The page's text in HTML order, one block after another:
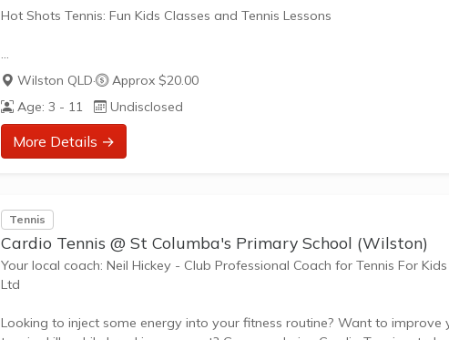
Hot Shots Tennis: Fun Kids Classes and Tennis Lessons
Hot Shots Tennis is a fun way for children aged 3-10+ years old to play
learn tennis. Each Stage provides the right equipment and court size for
play tennis at their ability and interest. Games and activities are designed
our Play to Learn philosophy which recognizes the importance of play,
appropriate challenge, and learning new skills.
The benefits of the program go beyond learning tennis to also promote life
skills such as...
Wilston QLD·
Approx $20.00
Age: 3 - 11
Undisclosed
More Details →
Tennis
Cardio Tennis @ St Columba's Primary School (Wilston)
Your local coach: Neil Hickey - Club Professional Coach for Tennis For
Ltd
Looking to inject some energy into your fitness routine? Want to improve